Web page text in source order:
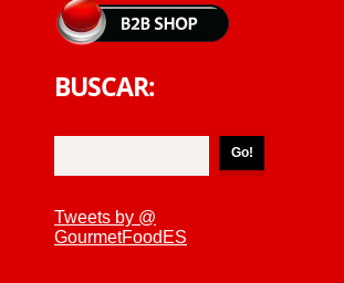
BUSCAR:
Tweets by @
GourmetFoodES